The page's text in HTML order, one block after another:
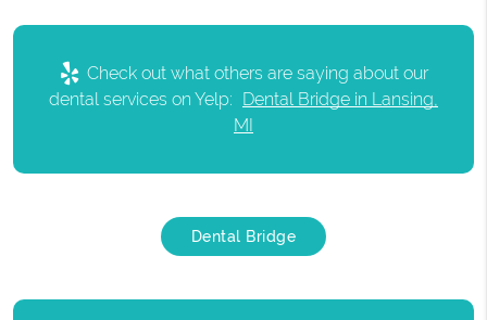
Check out what others are saying about our
dental services on Yelp: Dental Bridge in Lansing,
MI
Dental Bridge